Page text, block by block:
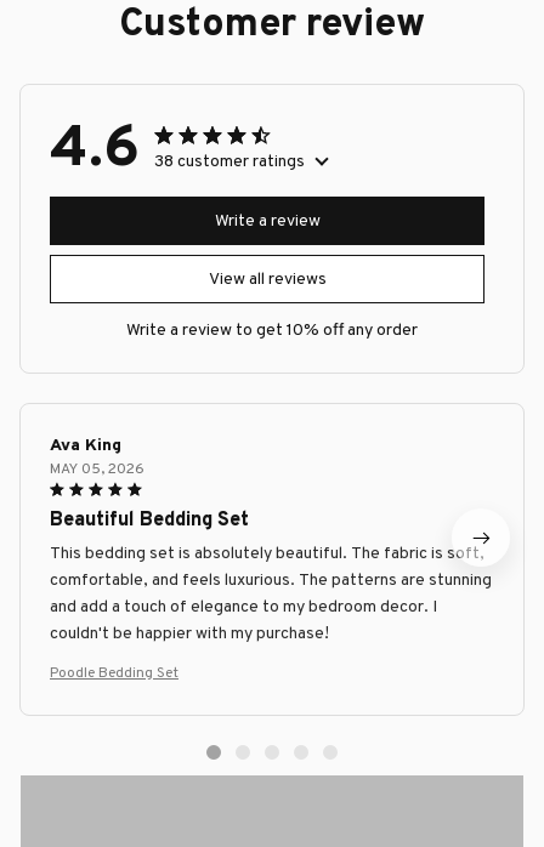
Customer review
4.6 38 customer ratings
View all reviews
Write a review
Write a review to get 10% off any order
Ava King
MAY 05, 2026
Beautiful Bedding Set
This bedding set is absolutely beautiful. The fabric is soft,
comfortable, and feels luxurious. The patterns are stunning
and add a touch of elegance to my bedroom decor. I
couldn't be happier with my purchase!
Poodle Bedding Set